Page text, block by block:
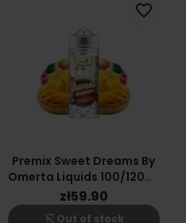
Premix Sweet Dreams By
Omerta Liquids 100/120ml
- Mango Tart
zł59.90
shopping_cart_off Out of stock
favorite_border